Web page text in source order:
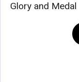
Glory and Medal